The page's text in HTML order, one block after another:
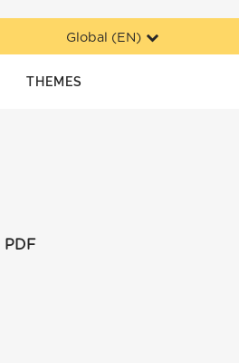
Global (EN)
THEMES
PDF